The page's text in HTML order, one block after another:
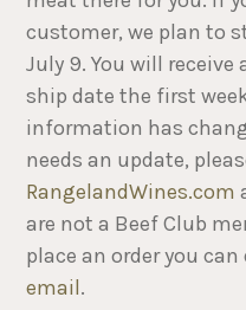
customer, we plan to
July 9. You will
ship date the first
information has
needs an update,
RangelandWines.com
are not a Beef Club
place an order you
email.